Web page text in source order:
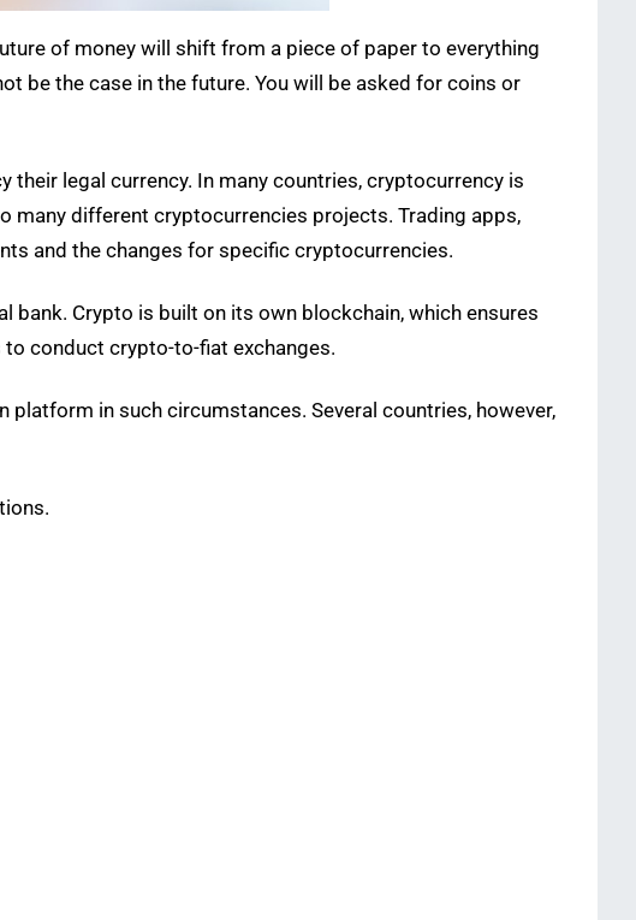
of money will shift from a piece of paper to everything
be the case in the future. You will be asked for coins or
their legal currency. In many countries, cryptocurrency is
many different cryptocurrencies projects. Trading apps,
and the changes for specific cryptocurrencies.
bank. Crypto is built on its own blockchain, which ensures
conduct crypto-to-fiat exchanges.
in such circumstances. Several countries, however,